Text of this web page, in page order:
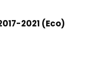
2021 (Eco)